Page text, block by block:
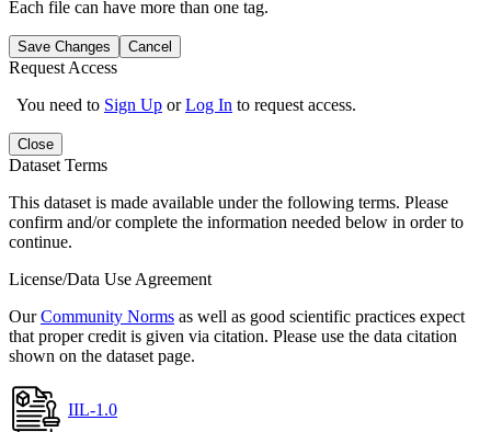
Each file can have more than one tag.
Save Changes Cancel
Request Access
You need to Sign Up orLog In to request access.
Close
Dataset Terms
This dataset is made available under the following terms. Please
confirm and/or complete the information needed below in order to
continue.
License/Data Use Agreement
OurCommunity Norms as well as good scientific practices expect
that proper credit is given via citation. Please use the data citation
shown on the dataset page.
IIL-1.0